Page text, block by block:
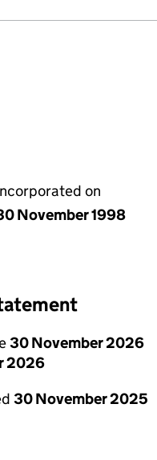
on
November 1998
30 November 2026
2026
30 November 2025